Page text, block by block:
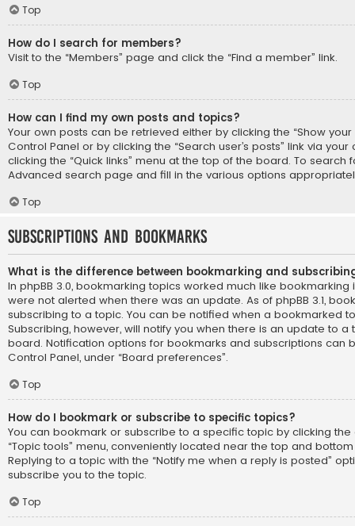
Top
How do I search for members?
Visit to the “Members” page and click the “Find a member” link.
Top
How can I find my own posts and topics?
Your own posts can be retrieved either by clicking the “Show your
Control Panel or by clicking the “Search user’s posts” link via
clicking the “Quick links” menu at the top of the board. To search
Advanced search page and fill in the various options
Top
Subscriptions and Bookmarks
What is the difference between bookmarking and
In phpBB 3.0, bookmarking topics worked much like bookmarking
were not alerted when there was an update. As of phpBB 3.1,
subscribing to a topic. You can be notified when a bookmarked
Subscribing, however, will notify you when there is an update to
board. Notification options for bookmarks and subscriptions can
Control Panel, under “Board preferences”.
Top
How do I bookmark or subscribe to specific topics?
You can bookmark or subscribe to a specific topic by clicking
“Topic tools” menu, conveniently located near the top and
Replying to a topic with the “Notify me when a reply is posted”
subscribe you to the topic.
Top